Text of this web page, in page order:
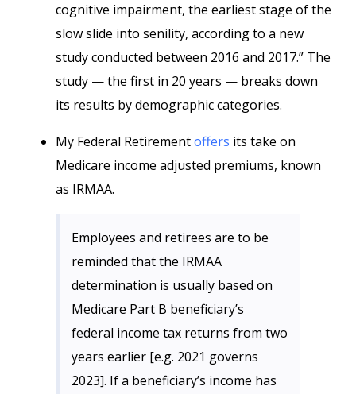
cognitive impairment, the earliest stage of the
slow slide into senility, according to a new
study conducted between 2016 and 2017.” The
study — the first in 20 years — breaks down
its results by demographic categories.
My Federal Retirementoffers its take on
Medicare income adjusted premiums, known
as IRMAA.
Employees and retirees are to be
reminded that the IRMAA
determination is usually based on
Medicare Part B beneficiary’s
federal income tax returns from two
years earlier [e.g. 2021 governs
2023]. If a beneficiary’s income has